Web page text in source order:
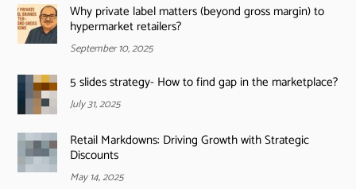
Why private label matters (beyond gross margin) to
hypermarket retailers?
September 10, 2025
5 slides strategy- How to find gap in the marketplace?
July 31, 2025
Retail Markdowns: Driving Growth with Strategic
Discounts
May 14, 2025